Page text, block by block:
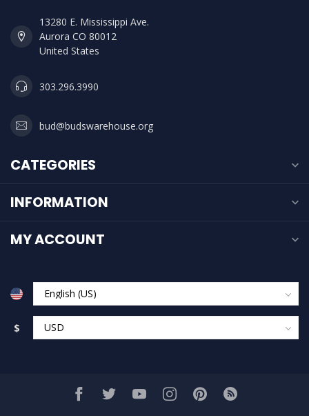
13280 E. Mississippi Ave.
Aurora CO 80012
United States
303.296.3990
bud@budswarehouse.org
CATEGORIES
INFORMATION
MY ACCOUNT
$